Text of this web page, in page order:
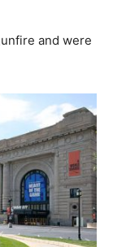
and were